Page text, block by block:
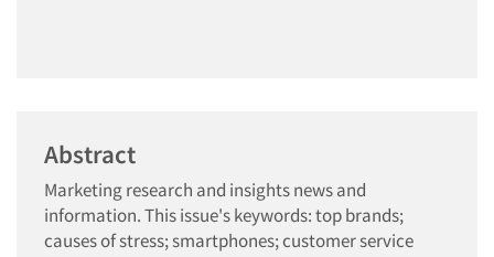
Abstract
Marketing research and insights news and
information. This issue's keywords: top brands;
causes of stress; smartphones; customer service